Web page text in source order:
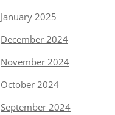
January 2025
December 2024
November 2024
October 2024
September 2024